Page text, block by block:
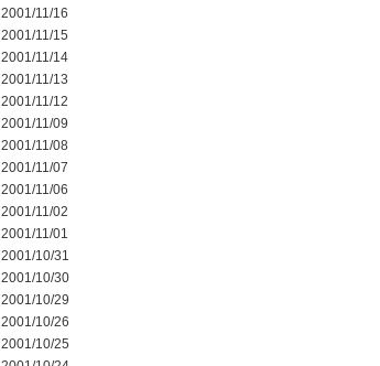
2001/11/16
2001/11/15
2001/11/14
2001/11/13
2001/11/12
2001/11/09
2001/11/08
2001/11/07
2001/11/06
2001/11/02
2001/11/01
2001/10/31
2001/10/30
2001/10/29
2001/10/26
2001/10/25